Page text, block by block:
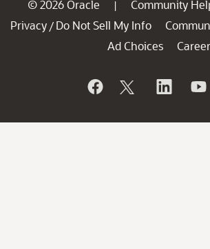
© 2026 Oracle | Community
Privacy / Do Not Sell My Info
Ad Choices